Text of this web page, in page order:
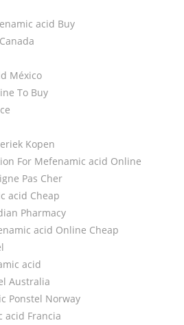
acid Buy
México
To Buy
Kopen
For Mefenamic acid Online
Pas Cher
acid Cheap
Pharmacy
acid Online Cheap
acid
Australia
Ponstel Norway
acid Francia